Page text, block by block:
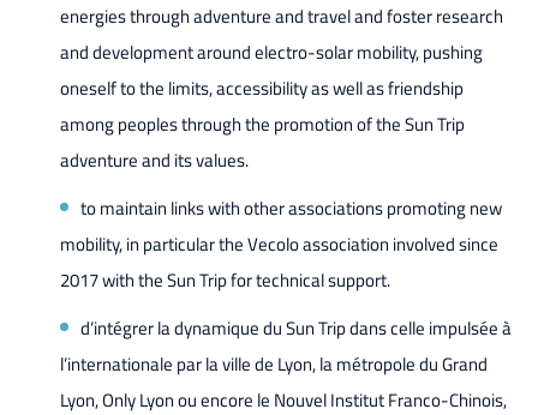
energies through adventure and travel and foster research
and development around electro-solar mobility, pushing
oneself to the limits, accessibility as well as friendship
among peoples through the promotion of the Sun Trip
adventure and its values.
to maintain links with other associations promoting new
mobility, in particular the Vecolo association involved since
2017 with the Sun Trip for technical support.
d’intégrer la dynamique du Sun Trip dans celle impulsée à
l’internationale par la ville de Lyon, la métropole du Grand
Lyon, Only Lyon ou encore le Nouvel Institut Franco-Chinois,